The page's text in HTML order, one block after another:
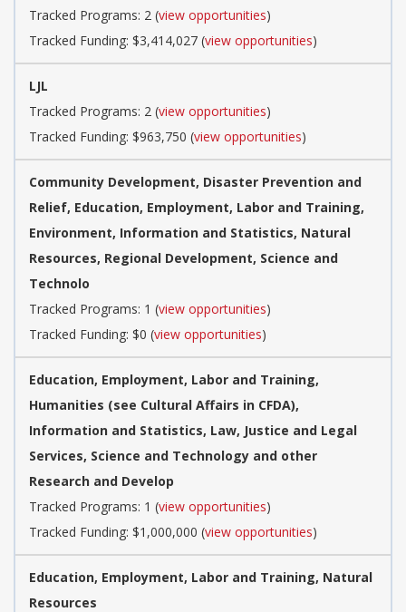
Tracked Programs: 2 (view opportunities)
Tracked Funding: $3,414,027 (view opportunities)
LJL
Tracked Programs: 2 (view opportunities)
Tracked Funding: $963,750 (view opportunities)
Community Development, Disaster Prevention and
Relief, Education, Employment, Labor and Training,
Environment, Information and Statistics, Natural
Resources, Regional Development, Science and
Technolo
Tracked Programs: 1 (view opportunities)
Tracked Funding: $0 (view opportunities)
Education, Employment, Labor and Training,
Humanities (see Cultural Affairs in CFDA),
Information and Statistics, Law, Justice and Legal
Services, Science and Technology and other
Research and Develop
Tracked Programs: 1 (view opportunities)
Tracked Funding: $1,000,000 (view opportunities)
Education, Employment, Labor and Training, Natural
Resources